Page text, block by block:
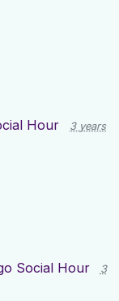
Hour
3 years
Social Hour
3